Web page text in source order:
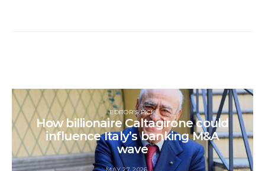
EDITOR'S PICK
How billionaire Caltagirone could
influence Italy’s banking M&A
wave